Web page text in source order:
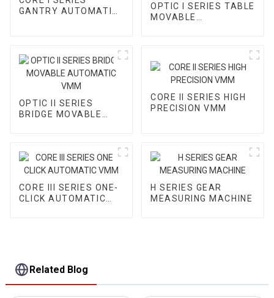
GANTRY AUTOMATIC
OPTIC I SERIES TABLE
MOVABLE
OPTIC II SERIES
BRIDGE MOVABLE
CORE II SERIES HIGH
PRECISION VMM
CORE III SERIES ONE-
CLICK AUTOMATIC
H SERIES GEAR
MEASURING MACHINE
Related Blog